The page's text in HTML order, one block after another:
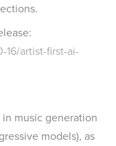
16/artist-first-ai-
music generation
models), as